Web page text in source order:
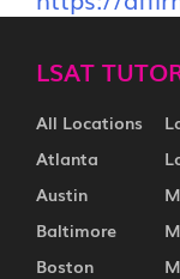
LSAT
All Locations
Atlanta
Austin
Baltimore
Boston